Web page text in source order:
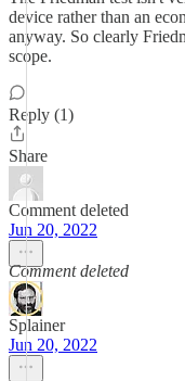
device rather than an
anyway. So clearly
scope.
Reply (1)
Share
Comment deleted
Jun 20, 2022
Comment deleted
Splainer
Jun 20, 2022